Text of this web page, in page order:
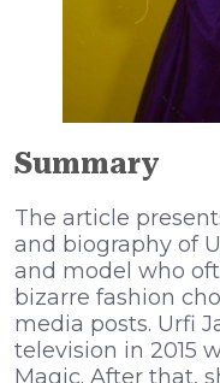
Summary
The article
and biography of
and model who
bizarre fashion
media posts. Urfi
television in 2015
Magic. After that,